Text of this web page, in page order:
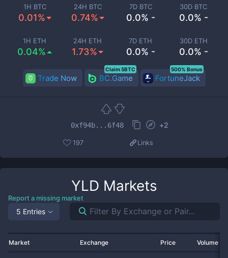
1H BTC
0.01%
24H BTC
0.74%
7D BTC
0.0% -
30D BTC
0.0% -
1H ETH
0.04%
24H ETH
1.73%
7D ETH
0.0% -
30D ETH
0.0% -
Trade Now BC.Game
Claim 5BTC
FortuneJack
500% Bonus
0xf94b...6f48 +2
197 Links
YLD Markets
Report a missing market
5 Entries
Market Exchange Price Volume